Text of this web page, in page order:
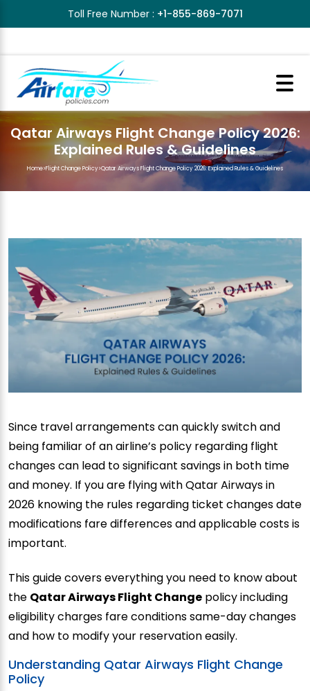
Toll Free Number : +1-855-869-7071
Qatar Airways Flight Change Policy 2026:
Explained Rules & Guidelines
Home>Flight Change Policy>Qatar Airways Flight Change Policy 2026: Explained Rules & Guidelines
Since travel arrangements can quickly switch and
being familiar of an airline’s policy regarding flight
changes can lead to significant savings in both time
and money. If you are flying with Qatar Airways in
2026 knowing the rules regarding ticket changes date
modifications fare differences and applicable costs is
important.
This guide covers everything you need to know about
the Qatar Airways Flight Change policy including
eligibility charges fare conditions same-day changes
and how to modify your reservation easily.
Understanding Qatar Airways Flight Change
Policy